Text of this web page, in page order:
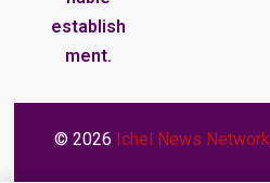
establish
ment.
© 2026 Ichel News Network